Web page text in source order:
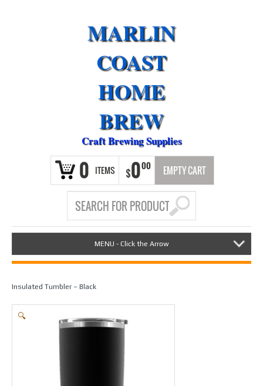
MARLIN
COAST
HOME
BREW
Craft Brewing Supplies
0 ITEMS $000 EMPTY CART
MENU - Click the Arrow
Insulated Tumbler – Black
🔍